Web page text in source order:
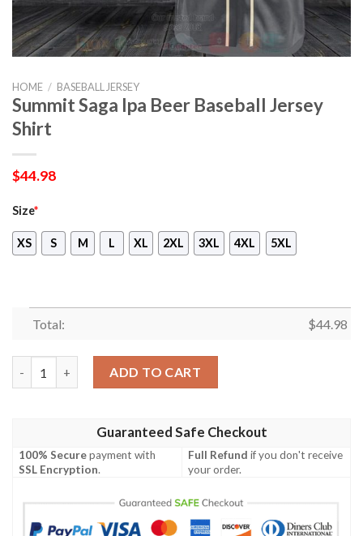
HOME / BASEBALL JERSEY
Summit Saga Ipa Beer Baseball Jersey
Shirt
$44.98
Size*
XS S M L XL 2XL 3XL 4XL 5XL
Total: $44.98
ADD TO CART
Guaranteed Safe Checkout
100% Securepayment with
SSL Encryption.
Full Refund if you don't receive
your order.